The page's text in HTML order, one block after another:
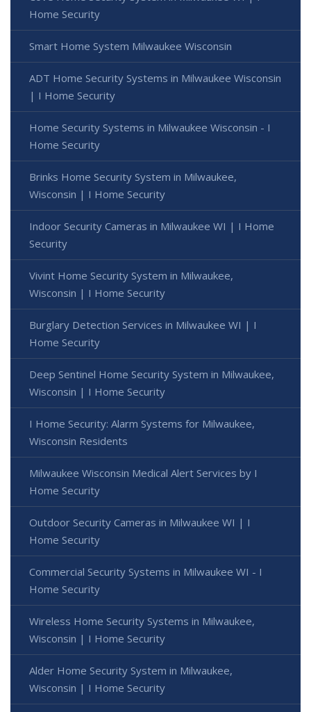
Home Security
Smart Home System Milwaukee Wisconsin
ADT Home Security Systems in Milwaukee Wisconsin
| I Home Security
Home Security Systems in Milwaukee Wisconsin - I
Home Security
Brinks Home Security System in Milwaukee,
Wisconsin | I Home Security
Indoor Security Cameras in Milwaukee WI | I Home
Security
Vivint Home Security System in Milwaukee,
Wisconsin | I Home Security
Burglary Detection Services in Milwaukee WI | I
Home Security
Deep Sentinel Home Security System in Milwaukee,
Wisconsin | I Home Security
I Home Security: Alarm Systems for Milwaukee,
Wisconsin Residents
Milwaukee Wisconsin Medical Alert Services by I
Home Security
Outdoor Security Cameras in Milwaukee WI | I
Home Security
Commercial Security Systems in Milwaukee WI - I
Home Security
Wireless Home Security Systems in Milwaukee,
Wisconsin | I Home Security
Alder Home Security System in Milwaukee,
Wisconsin | I Home Security